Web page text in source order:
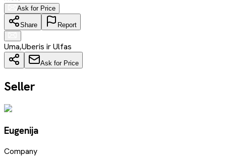
Ask for Price
Share Report
Uma,Uberis ir Ulfas
Ask for Price
Seller
Eugenija
Company